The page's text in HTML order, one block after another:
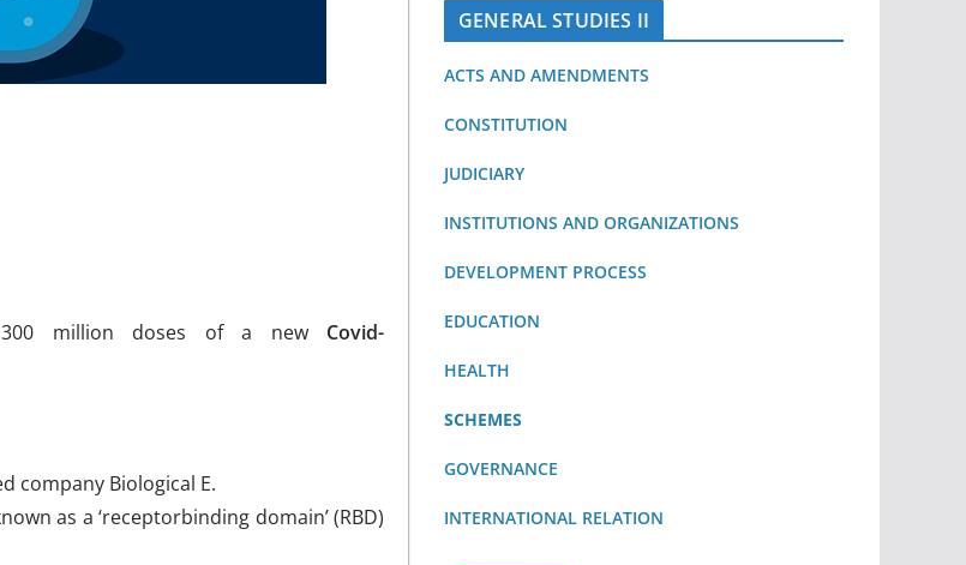
million doses of a new Covid-
company Biological E.
as a ‘receptorbinding domain’ (RBD)
GENERAL STUDIES II
ACTS AND AMENDMENTS
CONSTITUTION
JUDICIARY
INSTITUTIONS AND ORGANIZATIONS
DEVELOPMENT PROCESS
EDUCATION
HEALTH
SCHEMES
GOVERNANCE
INTERNATIONAL RELATION